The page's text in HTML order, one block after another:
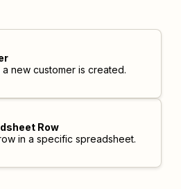
new customer is created.
Row
in a specific spreadsheet.